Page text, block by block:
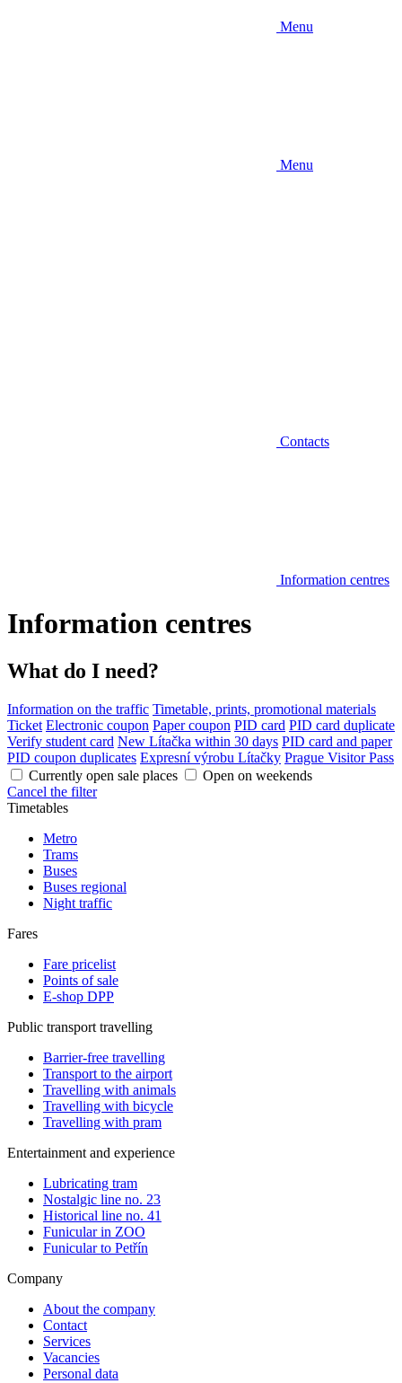
Menu
Menu
Contacts
Information centres
Information centres
What do I need?
Information on the traffic Timetable, prints, promotional materials
Ticket Electronic coupon Paper coupon PID card PID card duplicate
Verify student card New Lítačka within 30 days PID card and paper
PID coupon duplicates Expresní výrobu Lítačky Prague Visitor Pass
Currently open sale places
Open on weekends
Cancel the filter
Timetables
Metro
Trams
Buses
Buses regional
Night traffic
Fares
Fare pricelist
Points of sale
E-shop DPP
Public transport travelling
Barrier-free travelling
Transport to the airport
Travelling with animals
Travelling with bicycle
Travelling with pram
Entertainment and experience
Lubricating tram
Nostalgic line no. 23
Historical line no. 41
Funicular in ZOO
Funicular to Petřín
Company
About the company
Contact
Services
Vacancies
Personal data